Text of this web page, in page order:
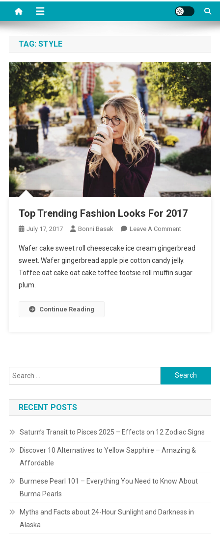
TAG: STYLE
Top Trending Fashion Looks For 2017
July 17, 2017 Bonni Basak Leave A CommentOn
Trending
Fashion
Looks
Wafer cake sweet roll cheesecake ice cream gingerbread
sweet. Wafer gingerbread apple pie cotton candy jelly.
Toffee oat cake oat cake toffee tootsie roll muffin sugar
plum.
Continue Reading
Search
for:
RECENT POSTS
Saturn’s Transit to Pisces 2025 – Effects on 12 Zodiac Signs
Discover 10 Alternatives to Yellow Sapphire – Amazing &
Affordable
Burmese Pearl 101 – Everything You Need to Know About
Burma Pearls
Myths and Facts about 24-Hour Sunlight and Darkness in
Alaska